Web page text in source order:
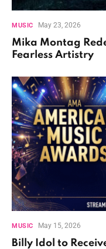
MUSIC May 23, 2026
Mika Montag
Fearless Artistry
MUSIC May 15, 2026
Billy Idol to